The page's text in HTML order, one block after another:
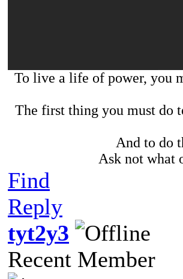
To live a life of power, you
The first thing you must do
And to do
Ask not what
Find
Reply
tyt2y3
Recent Member